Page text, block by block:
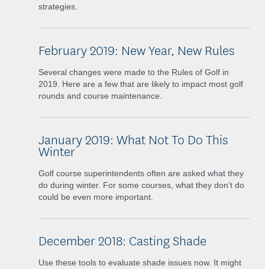
strategies.
February 2019: New Year, New Rules
Several changes were made to the Rules of Golf in
2019. Here are a few that are likely to impact most golf
rounds and course maintenance.
January 2019: What Not To Do This
Winter
Golf course superintendents often are asked what they
do during winter. For some courses, what they don’t do
could be even more important.
December 2018: Casting Shade
Use these tools to evaluate shade issues now. It might